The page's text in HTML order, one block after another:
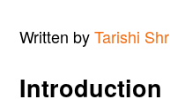
Written byTarishi
Introduction